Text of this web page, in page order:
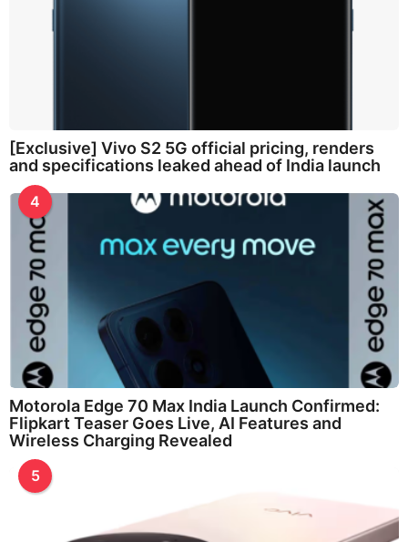
[Exclusive] Vivo S2 5G official pricing, renders
and specifications leaked ahead of India launch
4
Motorola Edge 70 Max India Launch Confirmed:
Flipkart Teaser Goes Live, AI Features and
Wireless Charging Revealed
5